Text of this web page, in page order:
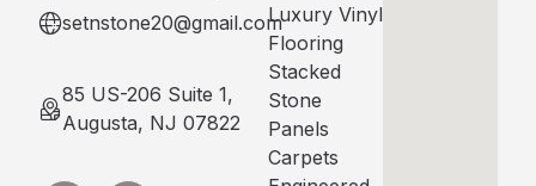
setnstone20@gmail.com
85 US-206 Suite 1,
Augusta, NJ 07822
Luxury Vinyl
Flooring
Stacked
Stone
Panels
Carpets